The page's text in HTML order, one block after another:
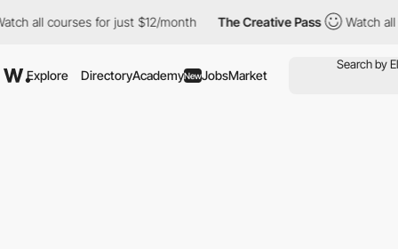
for just $12/month The Creative Pass Watch all
Explore DirectoryAcademyNewJobsMarket